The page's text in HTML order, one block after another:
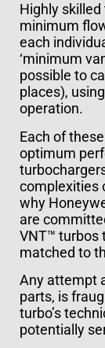
Highly
minimum
each
‘minimum
possible to
places),
operation.
Each of
optimum
complexities
why
are
VNT™ turbos
matched to
Any attempt
parts, is
turbo’s
potentially